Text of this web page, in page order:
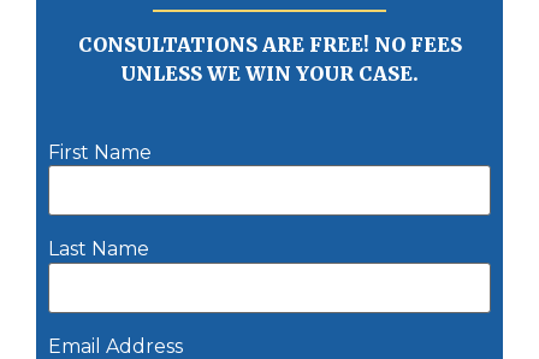
CONSULTATIONS ARE FREE! NO FEES
UNLESS WE WIN YOUR CASE.
First Name
Last Name
Email Address